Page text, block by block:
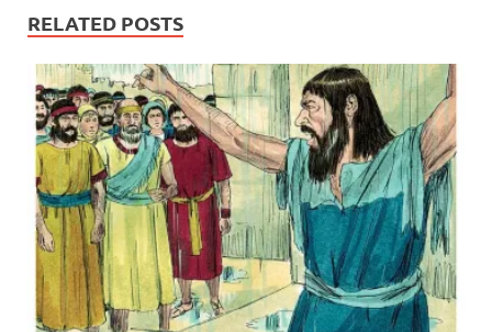
RELATED POSTS